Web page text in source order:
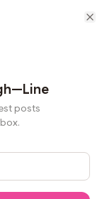
posts